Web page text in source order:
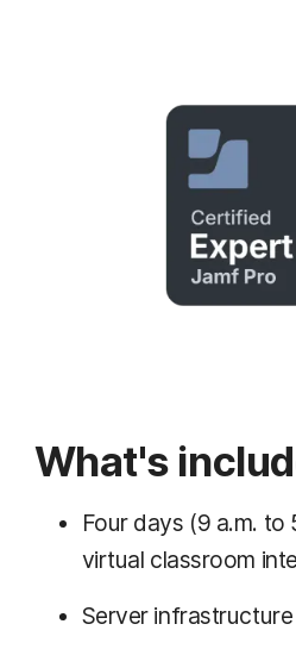
What's
Four days (9 a.m.
virtual classroom
Server infrastructure